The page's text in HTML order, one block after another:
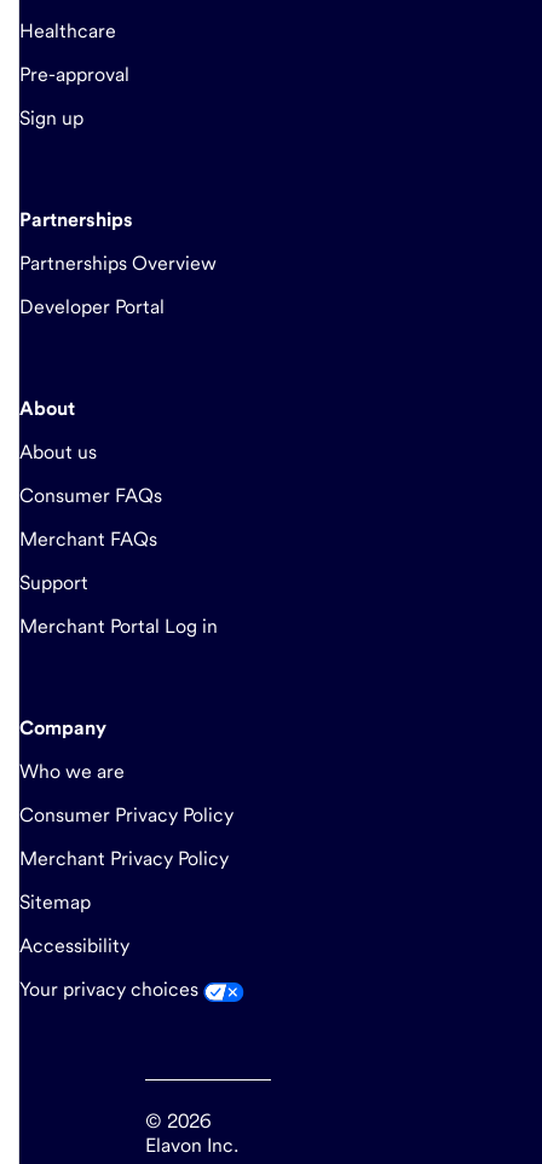
Healthcare
Pre-approval
Sign up
Partnerships
Partnerships Overview
Developer Portal
About
About us
Consumer FAQs
Merchant FAQs
Support
Merchant Portal Log in
Company
Who we are
Consumer Privacy Policy
Merchant Privacy Policy
Sitemap
Accessibility
Your privacy choices
© 2026
Elavon Inc.